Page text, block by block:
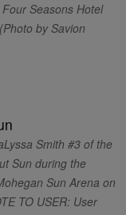
Seasons Hotel
by Savion
Smith #3 of the
Sun during the
Sun Arena on
TO USER: User